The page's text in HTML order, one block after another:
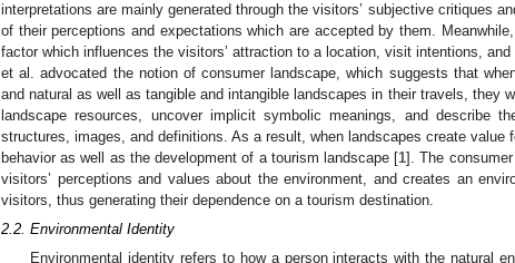
interpretations are mainly generated through the visitors’ subjective critiques
of their perceptions and expectations which are accepted by them.
factor which influences the visitors’ attraction to a location, visit intentions,
et al. advocated the notion of consumer landscape, which suggests that
and natural as well as tangible and intangible landscapes in their travels, they
landscape resources, uncover implicit symbolic meanings, and describe
structures, images, and definitions. As a result, when landscapes create
behavior as well as the development of a tourism landscape [1]. The
visitors’ perceptions and values about the environment, and creates an
visitors, thus generating their dependence on a tourism destination.
2.2. Environmental Identity
Environmental identity refers to how a person interacts with the natural